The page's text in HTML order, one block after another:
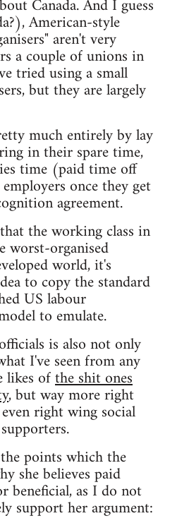
Canada. And I guess
American-style
aren't very
a couple of unions in
tried using a small
but they are largely
much entirely by lay
in their spare time,
time (paid time off
once they get
agreement.
the working class in
worst-organised
world, it's
to copy the standard
US labour
to emulate.
is also not only
I've seen from any
likes ofthe shit ones
, but way more right
right wing social
points which the
she believes paid
beneficial, as I do not
support her argument: